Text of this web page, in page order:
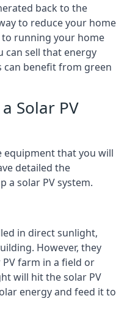
back to the
to reduce your home
running your home
can sell that energy
can benefit from green
Solar PV
equipment that you will
detailed the
a solar PV system.
in direct sunlight,
However, they
farm in a field or
will hit the solar PV
energy and feed it to